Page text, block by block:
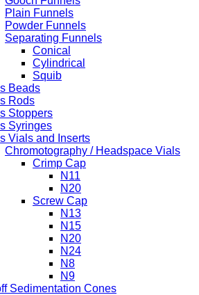
Plain Funnels
Powder Funnels
Separating Funnels
Conical
Cylindrical
Squib
Beads
Rods
Stoppers
Syringes
Vials and Inserts
Chromotography / Headspace Vials
Crimp Cap
N11
N20
Screw Cap
N13
N15
N20
N24
N8
N9
Sedimentation Cones